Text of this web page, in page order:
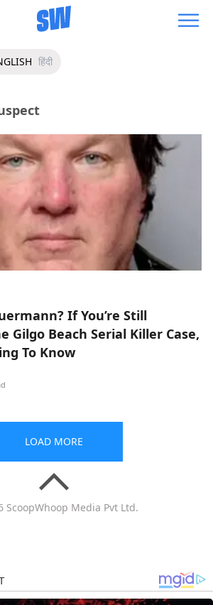
हिंदी
If You’re Still
Gilgo Beach Serial Killer Case,
To Know
LOAD MORE
ScoopWhoop Media Pvt Ltd.